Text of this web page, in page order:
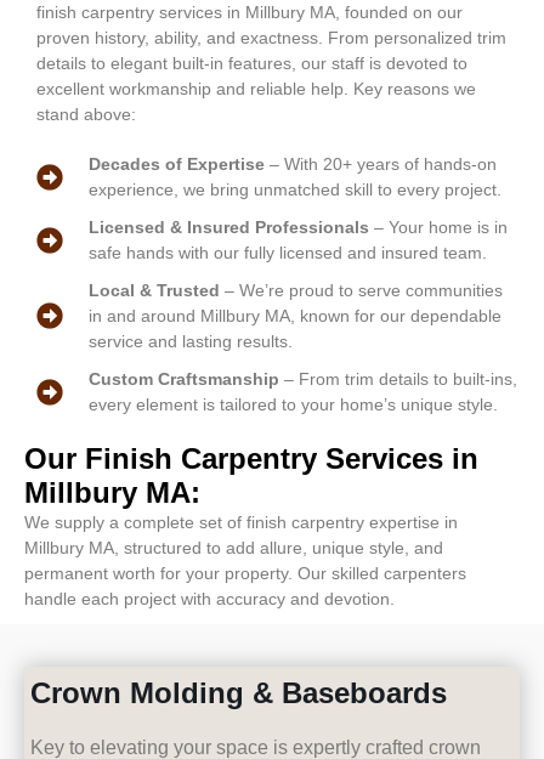
finish carpentry services in Millbury MA, founded on our
proven history, ability, and exactness. From personalized trim
details to elegant built-in features, our staff is devoted to
excellent workmanship and reliable help. Key reasons we
stand above:
Decades of Expertise– With 20+ years of hands-on
experience, we bring unmatched skill to every project.
Licensed & Insured Professionals – Your home is in
safe hands with our fully licensed and insured team.
Local & Trusted – We’re proud to serve communities
in and around Millbury MA, known for our dependable
service and lasting results.
Custom Craftsmanship – From trim details to built-ins,
every element is tailored to your home’s unique style.
Our Finish Carpentry Services in
Millbury MA:
We supply a complete set of finish carpentry expertise in
Millbury MA, structured to add allure, unique style, and
permanent worth for your property. Our skilled carpenters
handle each project with accuracy and devotion.
Crown Molding & Baseboards
Key to elevating your space is expertly crafted crown